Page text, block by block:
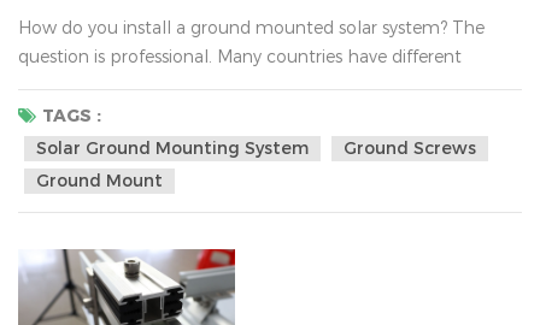
How do you install a ground mounted solar system? The
question is professional. Many countries have different
questions about install solar ground mounting system, such
as the sunlight, the national policy，the transport, the
varying altitudes, the soil and so on. There are solar ground-
mount solutions for the any type of soil. With varying
altitudes, water tables and environments, the soils c...
TAGS :
Solar Ground Mounting System
Ground Screws
Ground Mount